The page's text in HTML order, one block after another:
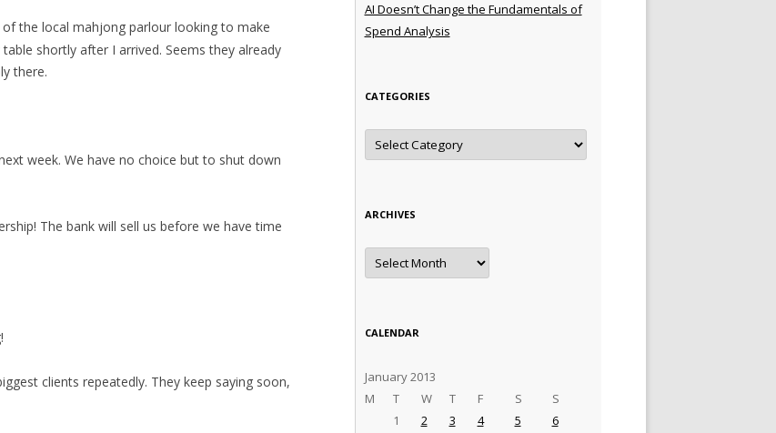
the local mahjong parlour looking to make
shortly after I arrived. Seems they already
there.
week. We have no choice but to shut down
The bank will sell us before we have time
clients repeatedly. They keep saying soon,
AI Doesn’t Change the Fundamentals of
Spend Analysis
CATEGORIES
Categories
ARCHIVES
Archives
CALENDAR
January 2013
M
T W T F S S
1 2 3 4 5
6